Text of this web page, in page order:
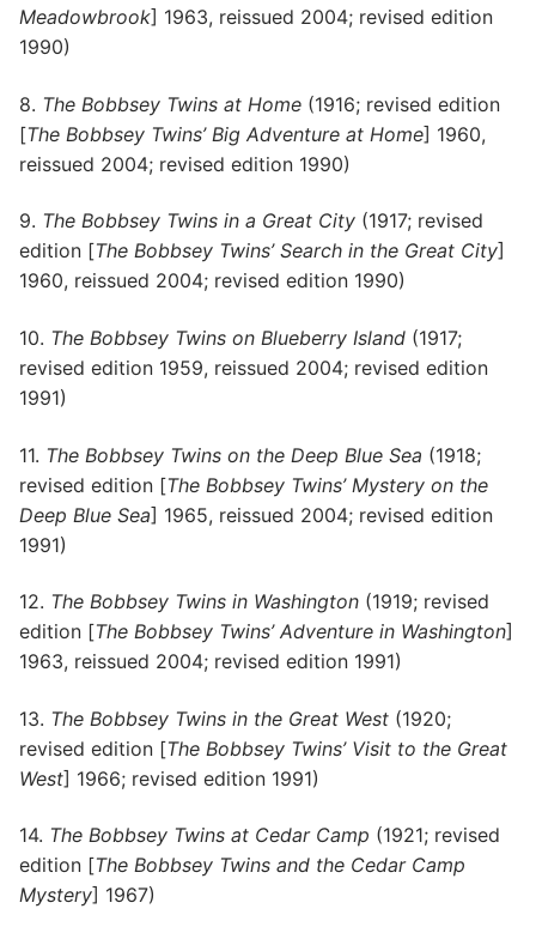
Meadowbrook] 1963, reissued 2004; revised edition
1990)
8. The Bobbsey Twins at Home (1916; revised edition
[The Bobbsey Twins’ Big Adventure at Home] 1960,
reissued 2004; revised edition 1990)
9. The Bobbsey Twins in a Great City (1917; revised
edition [The Bobbsey Twins’ Search in the Great City]
1960, reissued 2004; revised edition 1990)
10. The Bobbsey Twins on Blueberry Island (1917;
revised edition 1959, reissued 2004; revised edition
1991)
11. The Bobbsey Twins on the Deep Blue Sea (1918;
revised edition [The Bobbsey Twins’ Mystery on the
Deep Blue Sea] 1965, reissued 2004; revised edition
1991)
12. The Bobbsey Twins in Washington (1919; revised
edition [The Bobbsey Twins’ Adventure in Washington]
1963, reissued 2004; revised edition 1991)
13. The Bobbsey Twins in the Great West (1920;
revised edition [The Bobbsey Twins’ Visit to the Great
West] 1966; revised edition 1991)
14. The Bobbsey Twins at Cedar Camp (1921; revised
edition [The Bobbsey Twins and the Cedar Camp
Mystery] 1967)